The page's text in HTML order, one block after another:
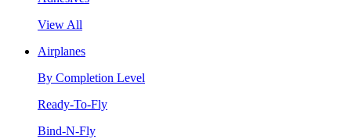
View All
Airplanes
By Completion Level
Ready-To-Fly
Bind-N-Fly